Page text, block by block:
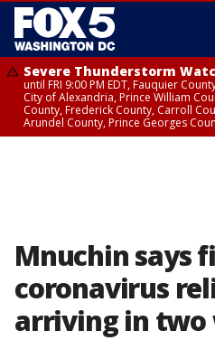
Severe Thunderstorm
until FRI 9:00 PM EDT, Fauquier
City of Alexandria, Prince William
County, Frederick County, Carroll
Arundel County, Prince Georges
Mnuchin says
coronavirus
arriving in two